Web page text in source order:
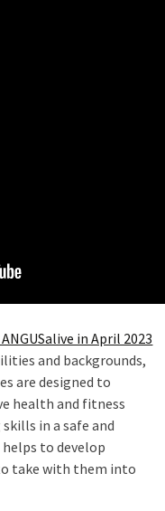
in April 2023
and backgrounds,
are designed to
health and fitness
in a safe and
to develop
take with them into